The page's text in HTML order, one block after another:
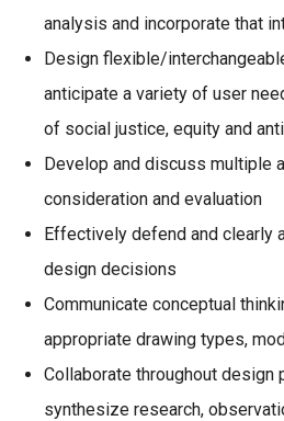
analysis and incorporate that
Design flexible/
anticipate a variety of user
of social justice, equity and
Develop and discuss multiple
consideration and evaluation
Effectively defend and clearly
design decisions
Communicate conceptual
appropriate drawing types,
Collaborate throughout design
synthesize research,